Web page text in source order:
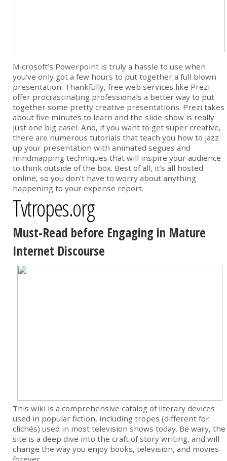
Microsoft’s Powerpoint is truly a hassle to use when
you’ve only got a few hours to put together a full blown
presentation. Thankfully, free web services like Prezi
offer procrastinating professionals a better way to put
together some pretty creative presentations. Prezi takes
about five minutes to learn and the slide show is really
just one big easel. And, if you want to get super creative,
there are numerous tutorials that teach you how to jazz
up your presentation with animated segues and
mindmapping techniques that will inspire your audience
to think outside of the box. Best of all, it’s all hosted
online, so you don’t have to worry about anything
happening to your expense report.
Tvtropes.org
Must-Read before Engaging in Mature
Internet Discourse
This wiki is a comprehensive catalog of literary devices
used in popular fiction, including tropes (different for
clichés) used in most television shows today. Be wary, the
site is a deep dive into the craft of story writing, and will
change the way you enjoy books, television, and movies